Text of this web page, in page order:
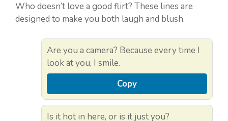
Who doesn’t love a good flirt? These lines are
designed to make you both laugh and blush.
Are you a camera? Because every time I
look at you, I smile.
Copy
Is it hot in here, or is it just you?